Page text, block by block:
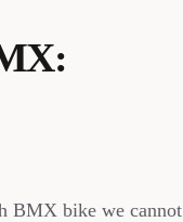
BMX bike we cannot